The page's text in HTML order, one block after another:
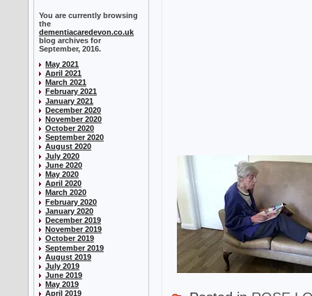
You are currently browsing
the
dementiacaredevon.co.uk
blog archives for
September, 2016.
May 2021
April 2021
March 2021
February 2021
January 2021
December 2020
November 2020
October 2020
September 2020
August 2020
July 2020
June 2020
May 2020
April 2020
March 2020
February 2020
January 2020
December 2019
November 2019
October 2019
September 2019
August 2019
July 2019
June 2019
May 2019
April 2019